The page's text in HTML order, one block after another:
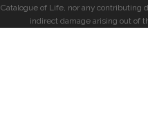
Catalogue of Life, nor any contributing
indirect damage arising out of